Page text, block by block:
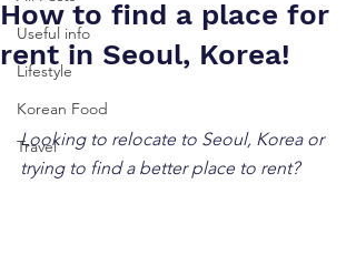
Useful info
Lifestyle
Korean Food
Travel
How to find a place for
rent in Seoul, Korea!
Looking to relocate to Seoul, Korea or
trying to find a better place to rent?